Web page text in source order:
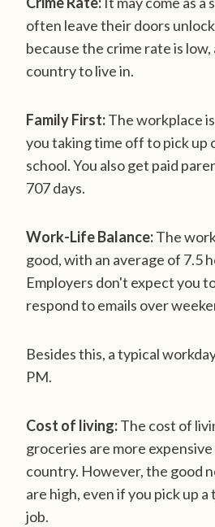
often leave their doors
because the crime rate is
country to live in.
Family First:The workplace
you taking time off to pick up
school. You also get paid
707 days.
Work-Life Balance:The
good, with an average of 7.5
Employers don't expect you
respond to emails over
Besides this, a typical
PM.
Cost of living:The cost of
groceries are more
country. However, the good
are high, even if you pick up
job.